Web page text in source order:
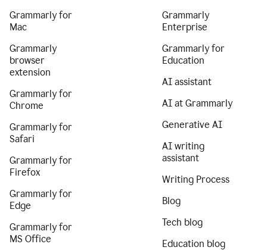
Grammarly for
Mac
Grammarly
browser
extension
Grammarly for
Chrome
Grammarly for
Safari
Grammarly for
Firefox
Grammarly for
Edge
Grammarly for
MS Office
Grammarly
Enterprise
Grammarly for
Education
AI assistant
AI at Grammarly
Generative AI
AI writing
assistant
Writing Process
Blog
Tech blog
Education blog